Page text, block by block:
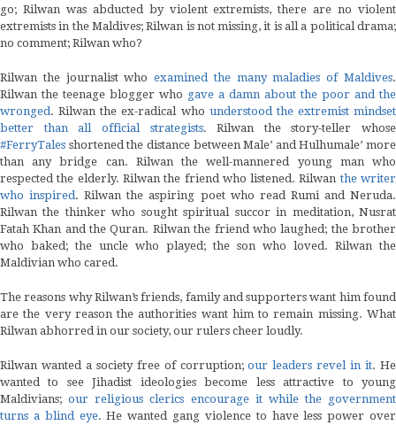
go; Rilwan was abducted by violent extremists, there are no violent
extremists in the Maldives; Rilwan is not missing, it is all a political drama;
no comment; Rilwan who?
Rilwan the journalist whoexamined the many maladies of Maldives.
Rilwan the teenage blogger who gave a damn about the poor and the
wronged. Rilwan the ex-radical who understood the extremist mindset
better than all official strategists. Rilwan the story-teller whose
#FerryTales shortened the distance between Male’ and Hulhumale’ more
than any bridge can. Rilwan the well-mannered young man who
respected the elderly. Rilwan the friend who listened. Rilwanthe writer
who inspired. Rilwan the aspiring poet who read Rumi and Neruda.
Rilwan the thinker who sought spiritual succor in meditation, Nusrat
Fatah Khan and the Quran. Rilwan the friend who laughed; the brother
who baked; the uncle who played; the son who loved. Rilwan the
Maldivian who cared.
The reasons why Rilwan’s friends, family and supporters want him found
are the very reason the authorities want him to remain missing. What
Rilwan abhorred in our society, our rulers cheer loudly.
Rilwan wanted a society free of corruption;our leaders revel in it. He
wanted to see Jihadist ideologies become less attractive to young
Maldivians;our religious clerics encourage it while the government
turns a blind eye. He wanted gang violence to have less power over